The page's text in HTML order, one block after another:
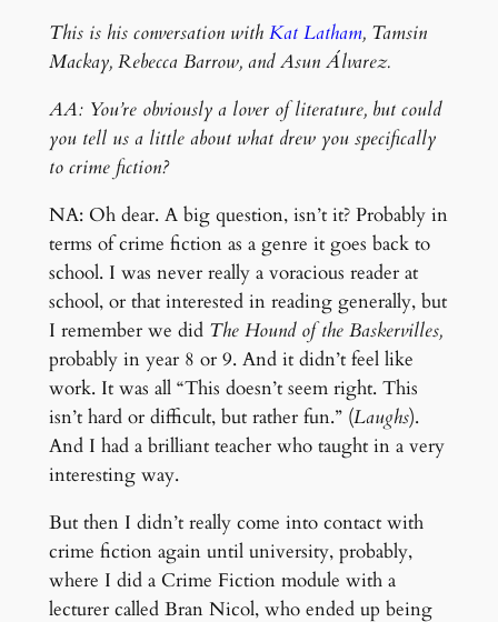
This is his conversation with Kat Latham, Tamsin
Mackay, Rebecca Barrow, and Asun Álvarez.
AA: You’re obviously a lover of literature, but could
you tell us a little about what drew you specifically
to crime fiction?
NA: Oh dear. A big question, isn’t it? Probably in
terms of crime fiction as a genre it goes back to
school. I was never really a voracious reader at
school, or that interested in reading generally, but
I remember we did The Hound of the Baskervilles,
probably in year 8 or 9. And it didn’t feel like
work. It was all “This doesn’t seem right. This
isn’t hard or difficult, but rather fun.” (Laughs).
And I had a brilliant teacher who taught in a very
interesting way.
But then I didn’t really come into contact with
crime fiction again until university, probably,
where I did a Crime Fiction module with a
lecturer called Bran Nicol, who ended up being